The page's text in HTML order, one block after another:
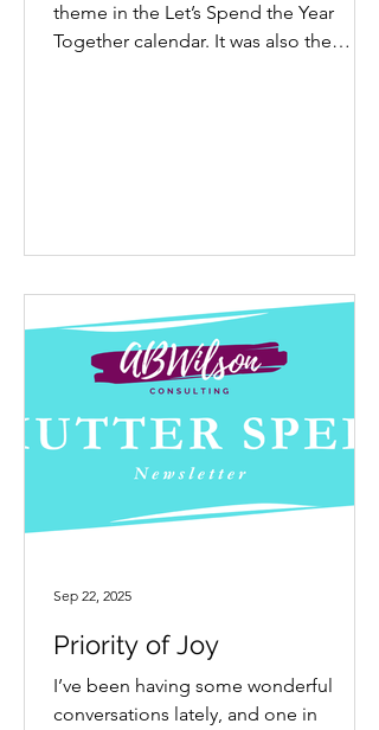
theme in the Let’s Spend the Year
Together calendar. It was also the
love shows up as compassion,
forgiveness, authentici
Priority of Joy
I’ve been having some wonderful
conversations lately, and one in
Sep 22, 2025